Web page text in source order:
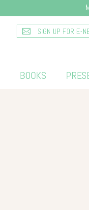
SIGN UP FOR E-
BOOKS